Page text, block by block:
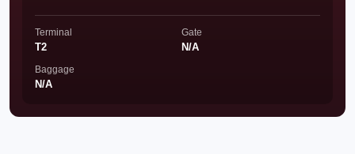
Terminal
T2
Gate
N/A
Baggage
N/A